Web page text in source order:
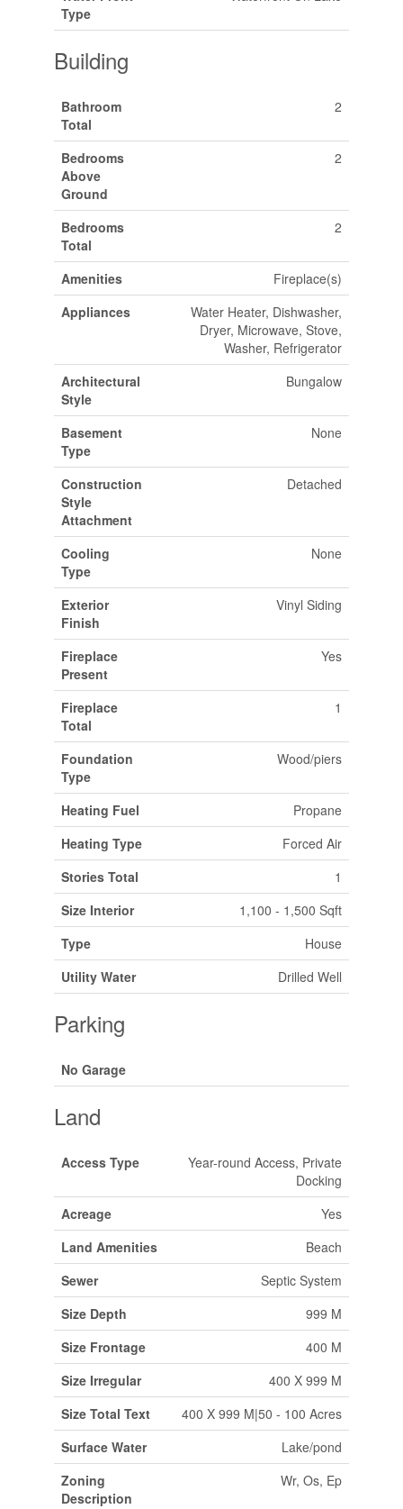
Type
Building
Bathroom
Total
2
Bedrooms
Above
Ground
2
Bedrooms
Total
2
Amenities
Fireplace(s)
Appliances
Water Heater, Dishwasher,
Dryer, Microwave, Stove,
Washer, Refrigerator
Architectural
Style
Bungalow
Basement
Type
None
Construction
Style
Attachment
Detached
Cooling
Type
None
Exterior
Finish
Vinyl Siding
Fireplace
Present
Yes
Fireplace
Total
1
Foundation
Type
Wood/piers
Heating Fuel
Propane
Heating Type
Forced Air
Stories Total
1
Size Interior
1,100 - 1,500 Sqft
Type
House
Utility Water
Drilled Well
Parking
No Garage
Land
Access Type
Year-round Access, Private
Docking
Acreage
Yes
Land Amenities
Beach
Sewer
Septic System
Size Depth
999 M
Size Frontage
400 M
Size Irregular
400 X 999 M
Size Total Text
400 X 999 M|50 - 100 Acres
Surface Water
Lake/pond
Zoning
Description
Wr, Os, Ep